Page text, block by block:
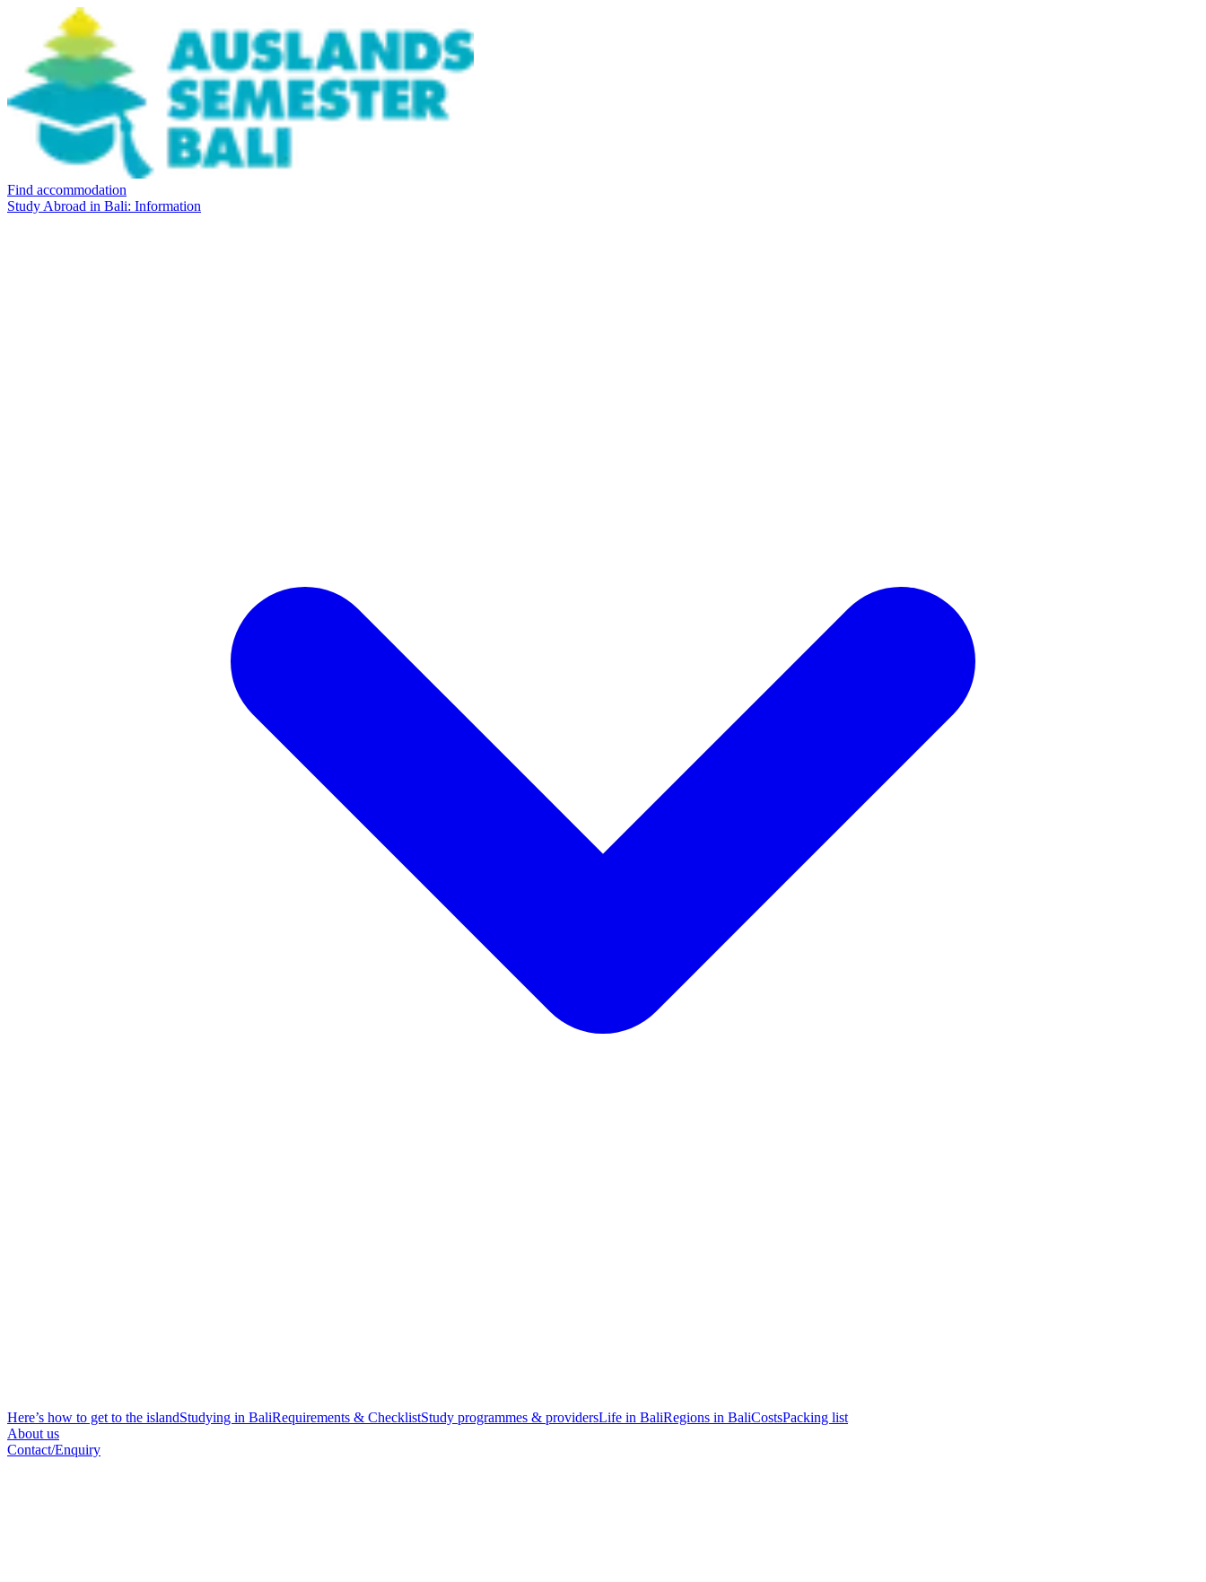
Find accommodation
Study Abroad in Bali: Information
Here’s how to get to the islandStudying in BaliRequirements & ChecklistStudy programmes & providersLife in BaliRegions in BaliCostsPacking list
About us
Contact/Enquiry